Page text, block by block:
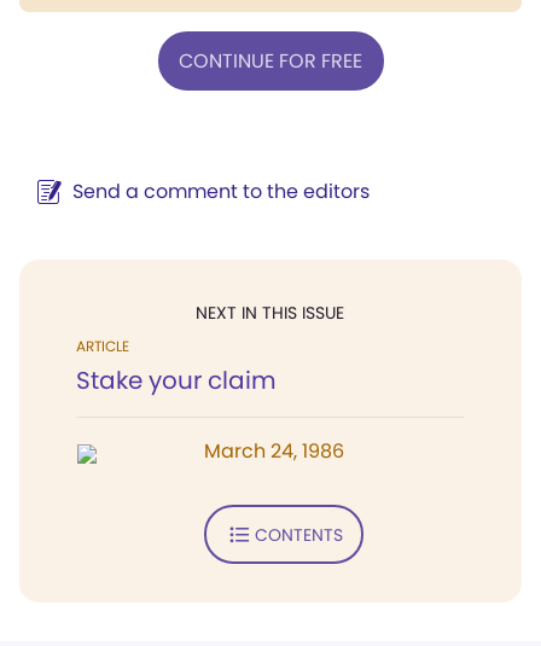
CONTINUE FOR FREE
Send a comment to the editors
NEXT IN THIS ISSUE
ARTICLE
Stake your claim
March 24, 1986
CONTENTS